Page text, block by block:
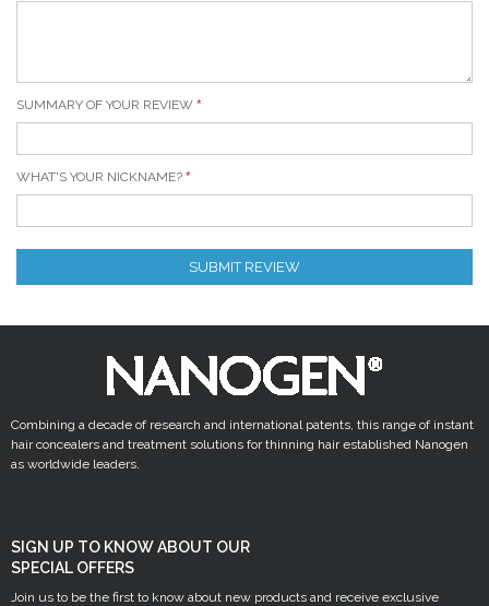
SUMMARY OF YOUR REVIEW
WHAT'S YOUR NICKNAME?
SUBMIT REVIEW
Combining a decade of research and international patents, this range of instant
hair concealers and treatment solutions for thinning hair established Nanogen
as worldwide leaders.
SIGN UP TO KNOW ABOUT OUR
SPECIAL OFFERS
Join us to be the first to know about new products and receive exclusive